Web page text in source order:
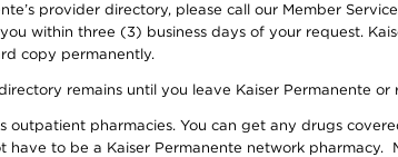
provider directory, please call our Member
within three (3) business days of your request.
copy permanently.
remains until you leave Kaiser Permanente
outpatient pharmacies. You can get any drugs
to be a Kaiser Permanente network pharmacy.